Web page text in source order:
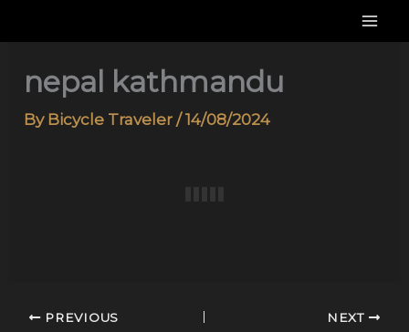
nepal kathmandu
By Bicycle Traveler/14/08/2024
PREVIOUS NEXT